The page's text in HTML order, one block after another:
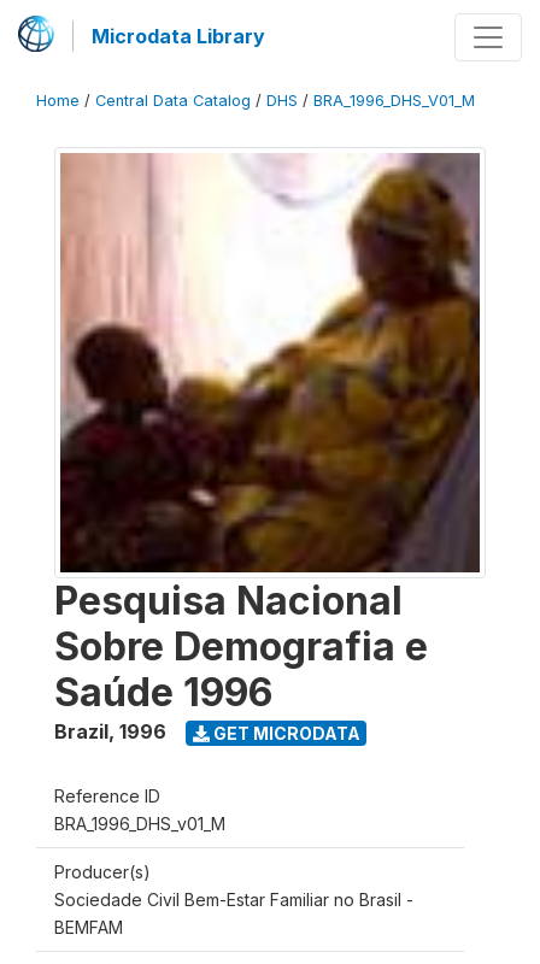
Microdata Library
Home / Central Data Catalog / DHS / BRA_1996_DHS_V01_M
Pesquisa Nacional
Sobre Demografia e
Saúde 1996
Brazil, 1996 GET MICRODATA
Reference ID
BRA_1996_DHS_v01_M
Producer(s)
Sociedade Civil Bem-Estar Familiar no Brasil -
BEMFAM